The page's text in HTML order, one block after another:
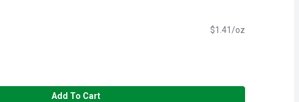
$1.41/oz
Add To Cart